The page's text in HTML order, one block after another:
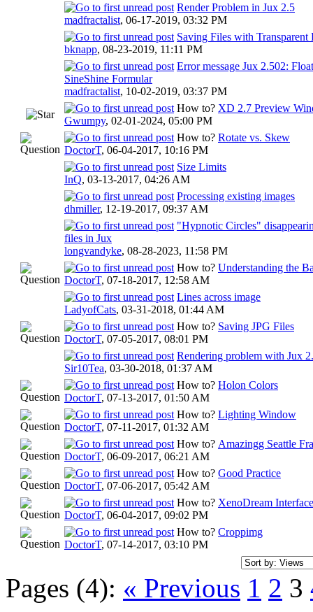
Render Problem in Jux 2.5
madfractalist, 06-17-2019, 03:32 PM
Saving Files with Transparent
bknapp, 08-23-2019, 11:11 PM
Error message Jux 2.502:
SineShine Formular
madfractalist, 10-02-2019, 03:37 PM
How to? XD 2.7 Preview
Gwumpy, 02-01-2024, 05:00 PM
How to? Rotate vs. Skew
DoctorT, 06-04-2017, 10:16 PM
Size Limits
InQ, 03-13-2017, 04:26 AM
Processing existing images
dhmiller, 12-19-2017, 09:37 AM
"Hypnotic Circles"
files in Jux
longvandyke, 08-28-2023, 11:58 PM
How to? Understanding the
DoctorT, 07-18-2017, 12:58 AM
Lines across image
LadyofCats, 03-31-2018, 01:44 AM
How to? Saving JPG Files
DoctorT, 07-05-2017, 08:01 PM
Rendering problem with Jux
Sir10Tea, 03-30-2018, 01:37 AM
How to? Holon Colors
DoctorT, 07-13-2017, 01:50 AM
How to? Lighting Window
DoctorT, 07-11-2017, 01:32 AM
How to? Amazingg Seattle
DoctorT, 06-09-2017, 06:21 AM
How to? Good Practice
DoctorT, 07-06-2017, 05:42 AM
How to? XenoDream Interface
DoctorT, 06-04-2017, 09:02 PM
How to? Croppimg
DoctorT, 07-14-2017, 03:10 PM
Pages (4): « Previous 1 2 3